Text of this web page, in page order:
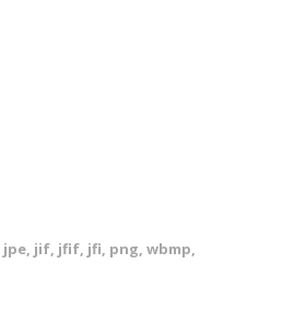
jif, jfif, jfi, png, wbmp,